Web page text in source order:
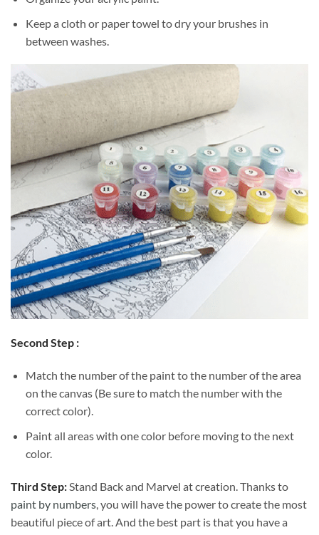
Keep a cloth or paper towel to dry your brushes in
between washes.
Second Step :
Match the number of the paint to the number of the area
on the canvas (Be sure to match the number with the
correct color).
Paint all areas with one color before moving to the next
color.
Third Step: Stand Back and Marvel at creation. Thanks to
paint by numbers , you will have the power to create the most
beautiful piece of art. And the best part is that you have a